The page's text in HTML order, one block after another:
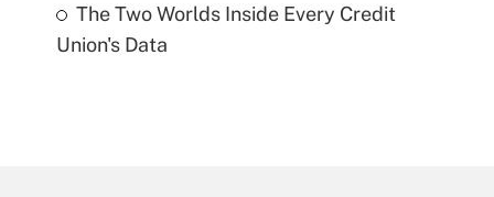
The Two Worlds Inside Every Credit
Union's Data